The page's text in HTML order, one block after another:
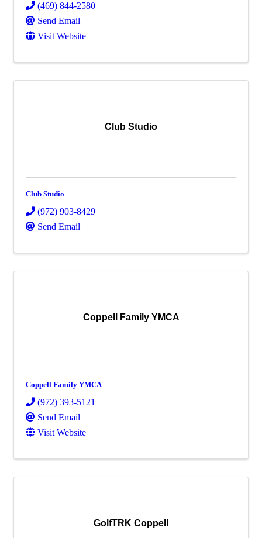
(469) 844-2580
Send Email
Visit Website
Club Studio
Club Studio
(972) 903-8429
Send Email
Coppell Family YMCA
Coppell Family YMCA
(972) 393-5121
Send Email
Visit Website
GolfTRK Coppell